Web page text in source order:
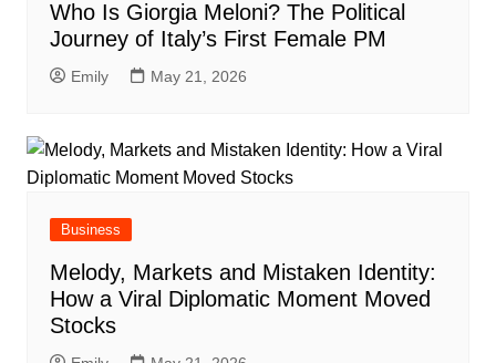
Who Is Giorgia Meloni? The Political
Journey of Italy’s First Female PM
Emily May 21, 2026
Business
Melody, Markets and Mistaken Identity:
How a Viral Diplomatic Moment Moved
Stocks